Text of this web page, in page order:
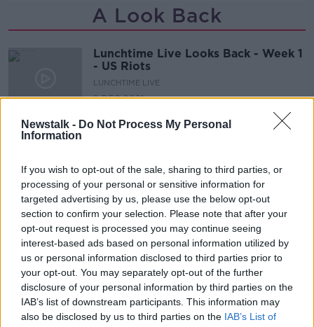
Newstalk - Do Not Process My Personal
Information
If you wish to opt-out of the sale, sharing to third parties, or
processing of your personal or sensitive information for
targeted advertising by us, please use the below opt-out
section to confirm your selection. Please note that after your
opt-out request is processed you may continue seeing
interest-based ads based on personal information utilized by
us or personal information disclosed to third parties prior to
your opt-out. You may separately opt-out of the further
disclosure of your personal information by third parties on the
IAB’s list of downstream participants. This information may
also be disclosed by us to third parties on the IAB’s List of
A Look Back
Lunchtime Live Looks Back - Week 1
- US Riots
LUNCHTIME LIVE
9 DEC 2021
8 NOV 2021
00:08:19
Advertisement